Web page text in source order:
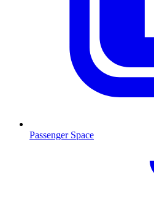
Passenger Space